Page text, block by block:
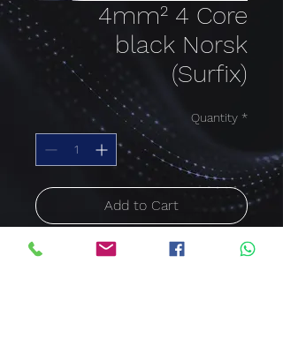
4mm² 4 Core
black Norsk
(Surfix)
Quantity *
Add to Cart
Buy Now